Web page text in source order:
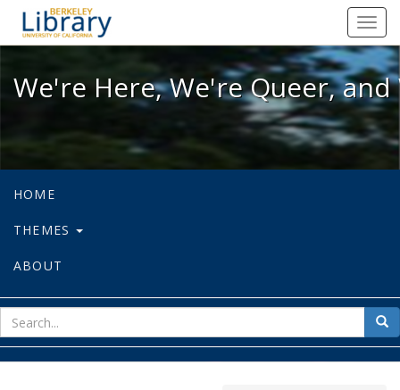
We're Here, We're Queer, and
We're Here, We're Queer,
HOME
THEMES
ABOUT
for